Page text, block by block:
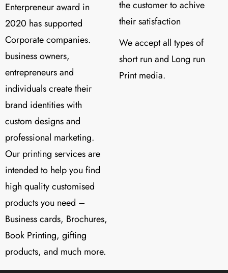
Enterpreneur award in
2020 has supported
Corporate companies.
business owners,
entrepreneurs and
individuals create their
brand identities with
custom designs and
professional marketing.
Our printing services are
intended to help you find
high quality customised
products you need –
Business cards, Brochures,
Book Printing, gifting
products, and much more.
the customer to achive
their satisfaction
We accept all types of
short run and Long run
Print media.